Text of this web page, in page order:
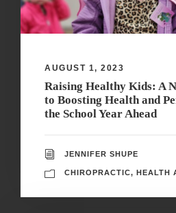
AUGUST 1, 2023
Raising Healthy Kids: A
to Boosting Health and
the School Year Ahead
JENNIFER SHUPE
CHIROPRACTIC, HEALTH